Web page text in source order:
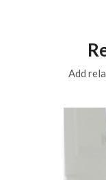
Add